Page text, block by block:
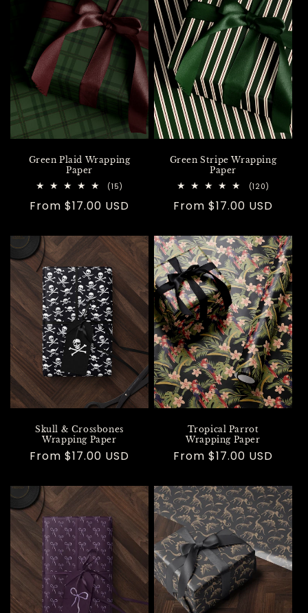
Green Plaid Wrapping
Paper
(15)
reviews
Regular
From $17.00 USD
Green Stripe Wrapping
Paper
(120)
reviews
Regular
From $17.00 USD
Skull & Crossbones
Wrapping Paper
Regular
From $17.00 USD
Tropical Parrot
Wrapping Paper
Regular
From $17.00 USD